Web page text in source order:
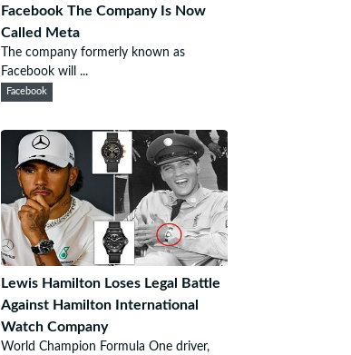
Facebook The Company Is Now
Called Meta
The company formerly known as
Facebook will ...
Facebook
Lewis Hamilton Loses Legal Battle
Against Hamilton International
Watch Company
World Champion Formula One driver,